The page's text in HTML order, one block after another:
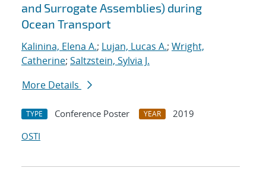
and Surrogate Assemblies) during
Ocean Transport
Kalinina, Elena A.; Lujan, Lucas A.; Wright,
Catherine; Saltzstein, Sylvia J.
More Details
TYPE Conference Poster YEAR
2019
OSTI